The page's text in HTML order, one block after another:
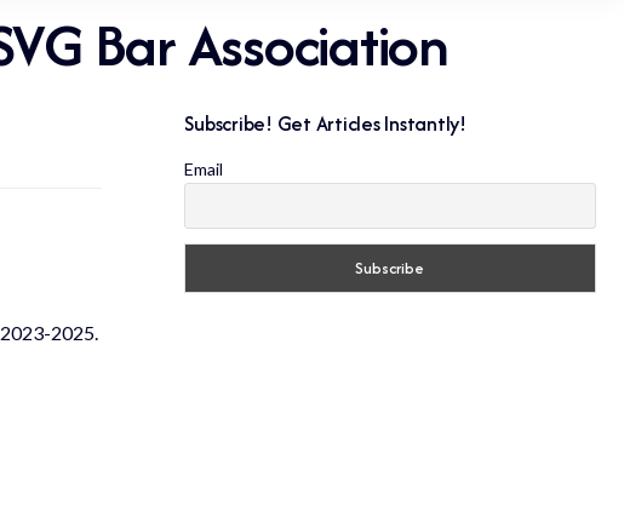
Bar Association
2025.
Subscribe! Get Articles Instantly!
Email